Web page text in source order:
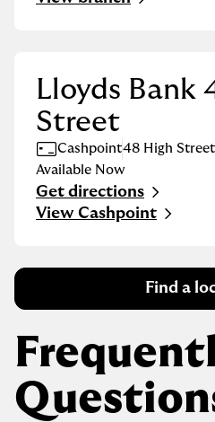
Lloyds Bank
Street
Cashpoint48 High Street
Available Now
Get directions
Link Opens in New Tab
View Cashpoint
Find a